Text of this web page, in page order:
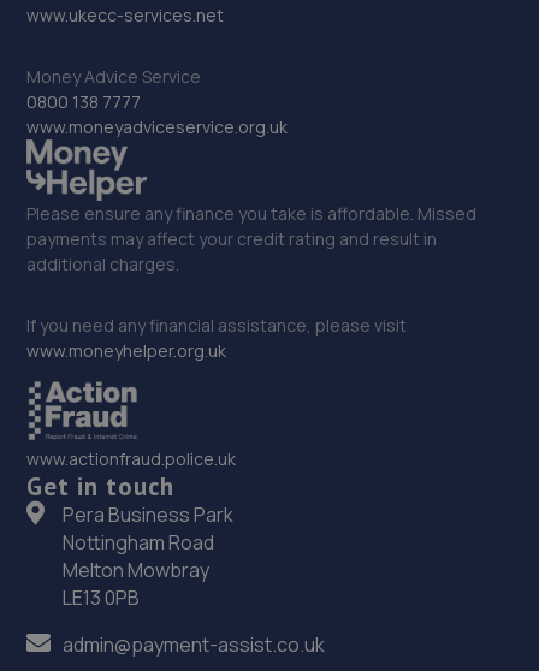
14.5 miles away
33. Dixon Auto Centre
Unit 1, Sunningdale Trading Estate,Dixon
Close,Lincoln,LN6 7UB
14.5 miles away
34. Stoneacre Lincoln - Sales
14.7 miles away
35. Stoneacre Lincoln
108-116 Dixon Street,Lincoln,LN6 7DA
14.7 miles away
36. Halfords Autocentre Lincoln (High)
427 High Street,,Lincoln, Lincolnshire,LN5 8HZ
www.ukecc-services.net
Money Advice Service
0800 138 7777
www.moneyadviceservice.org.uk
Please ensure any finance you take is affordable. Missed
payments may affect your credit rating and result in
additional charges.
If you need any financial assistance, please visit
www.moneyhelper.org.uk
www.actionfraud.police.uk
Get in touch
Pera Business Park
Nottingham Road
Melton Mowbray
LE13 0PB
admin@payment-assist.co.uk